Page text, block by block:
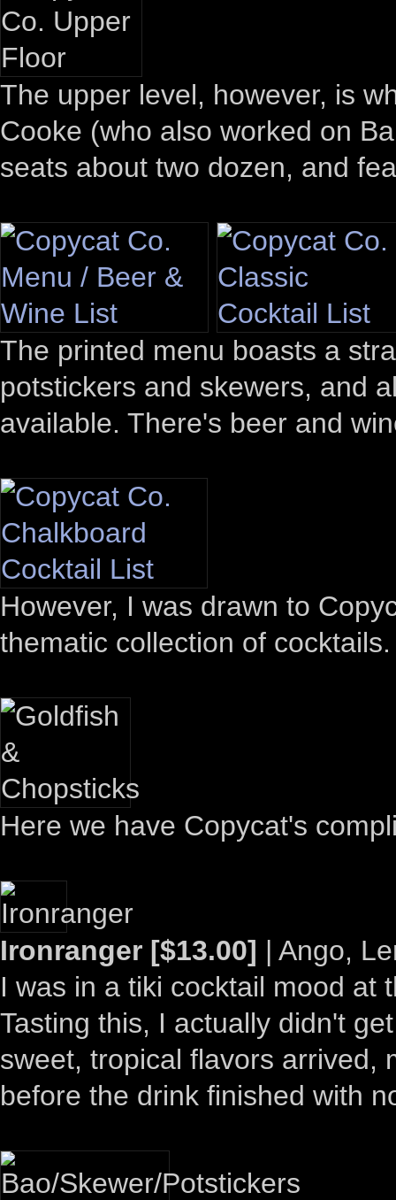
The upper level, however, is
Cooke (who also worked on
seats about two dozen, and
The printed menu boasts a
potstickers and skewers, and
available. There's beer and
However, I was drawn to
thematic collection of
Here we have Copycat's
Ironranger [$13.00] | Ango,
I was in a tiki cocktail mood at
Tasting this, I actually didn't
sweet, tropical flavors arrived,
before the drink finished with